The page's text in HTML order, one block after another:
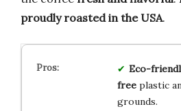
proudly roasted in the USA.
Eco-
freeplastic
grounds.